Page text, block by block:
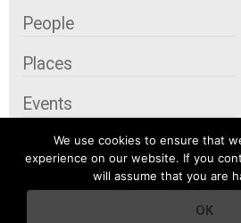
We use cookies to ensure that
experience on our website. If you
will assume that you are
OK
People
Places
Events
Organizations
City Contexts